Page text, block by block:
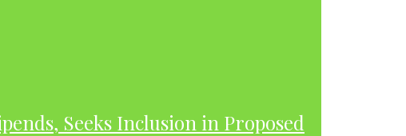
Seeks Inclusion in Proposed